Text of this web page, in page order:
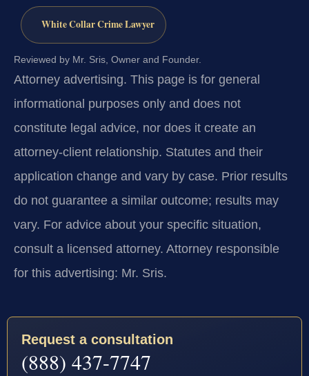
White Collar Crime Lawyer
Reviewed by Mr. Sris, Owner and Founder.
Attorney advertising. This page is for general
informational purposes only and does not
constitute legal advice, nor does it create an
attorney-client relationship. Statutes and their
application change and vary by case. Prior results
do not guarantee a similar outcome; results may
vary. For advice about your specific situation,
consult a licensed attorney. Attorney responsible
for this advertising: Mr. Sris.
Request a consultation
(888) 437-7747